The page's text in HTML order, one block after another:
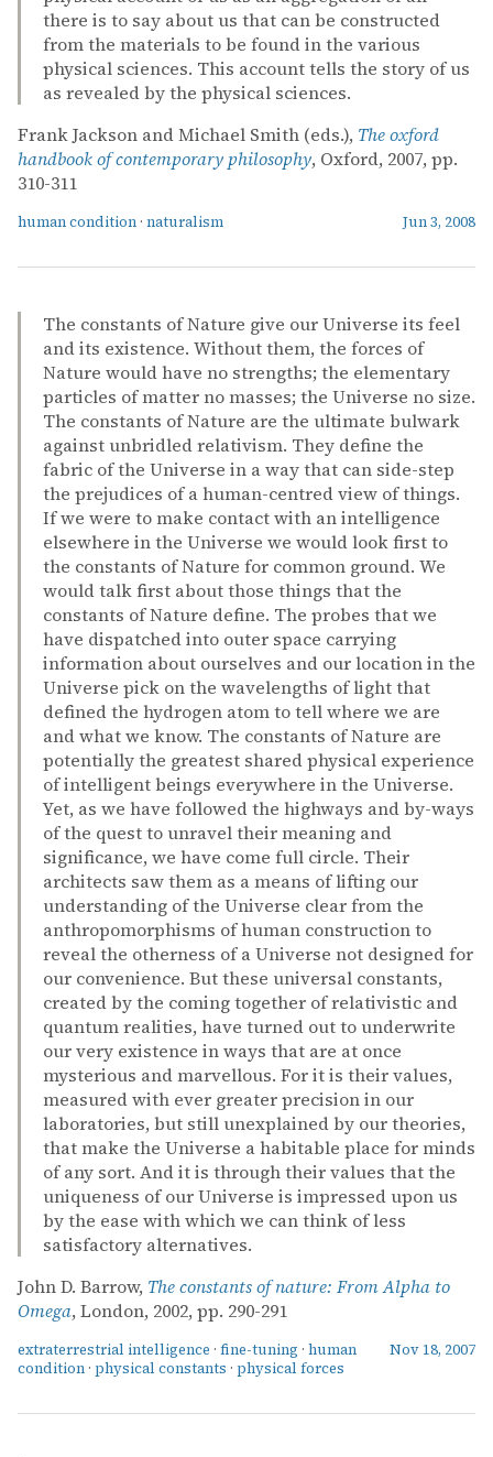
there is to say about us that can be constructed
from the materials to be found in the various
physical sciences. This account tells the story of us
as revealed by the physical sciences.
Frank Jackson and Michael Smith (eds.), The oxford
handbook of contemporary philosophy, Oxford, 2007, pp.
310-311
human condition · naturalism Jun 3, 2008
The constants of Nature give our Universe its feel
and its existence. Without them, the forces of
Nature would have no strengths; the elementary
particles of matter no masses; the Universe no size.
The constants of Nature are the ultimate bulwark
against unbridled relativism. They define the
fabric of the Universe in a way that can side-step
the prejudices of a human-centred view of things.
If we were to make contact with an intelligence
elsewhere in the Universe we would look first to
the constants of Nature for common ground. We
would talk first about those things that the
constants of Nature define. The probes that we
have dispatched into outer space carrying
information about ourselves and our location in the
Universe pick on the wavelengths of light that
defined the hydrogen atom to tell where we are
and what we know. The constants of Nature are
potentially the greatest shared physical experience
of intelligent beings everywhere in the Universe.
Yet, as we have followed the highways and by-ways
of the quest to unravel their meaning and
significance, we have come full circle. Their
architects saw them as a means of lifting our
understanding of the Universe clear from the
anthropomorphisms of human construction to
reveal the otherness of a Universe not designed for
our convenience. But these universal constants,
created by the coming together of relativistic and
quantum realities, have turned out to underwrite
our very existence in ways that are at once
mysterious and marvellous. For it is their values,
measured with ever greater precision in our
laboratories, but still unexplained by our theories,
that make the Universe a habitable place for minds
of any sort. And it is through their values that the
uniqueness of our Universe is impressed upon us
by the ease with which we can think of less
satisfactory alternatives.
John D. Barrow, The constants of nature: From Alpha to
Omega, London, 2002, pp. 290-291
extraterrestrial intelligence · fine-tuning · human
condition · physical constants · physical forces
Nov 18, 2007